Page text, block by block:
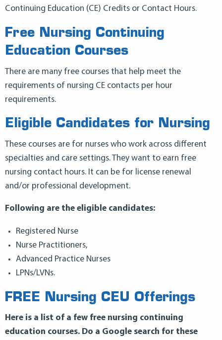
Continuing Education (CE) Credits or Contact Hours.
Free Nursing Continuing
Education Courses
There are many free courses that help meet the
requirements of nursing CE contacts per hour
requirements.
Eligible Candidates for Nursing
These courses are for nurses who work across different
specialties and care settings. They want to earn free
nursing contact hours. It can be for license renewal
and/or professional development.
Following are the eligible candidates:
Registered Nurse
Nurse Practitioners,
Advanced Practice Nurses
LPNs/LVNs.
FREE Nursing CEU Offerings
Here is a list of a few free nursing continuing
education courses. Do a Google search for these